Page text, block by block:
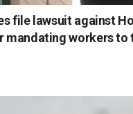
file lawsuit against
workers to